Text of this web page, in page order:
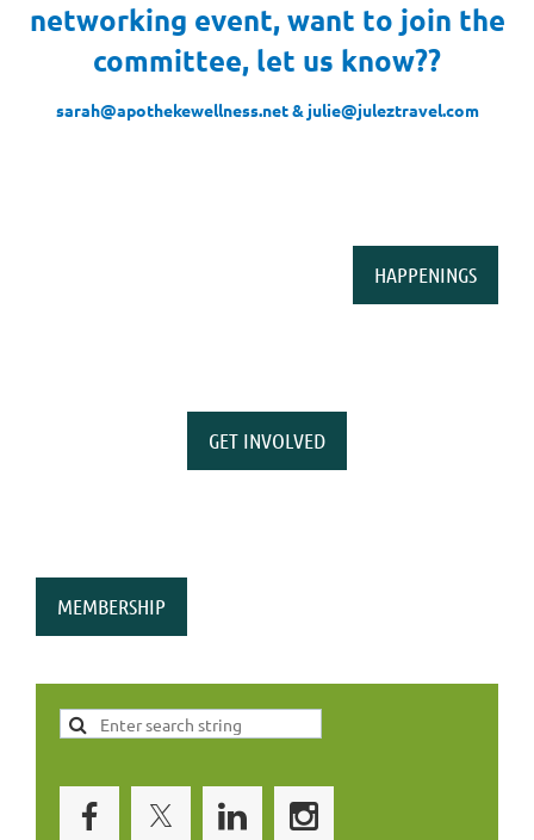
networking event, want to join the
committee, let us know??
sarah@apothekewellness.net & julie@juleztravel.com
HAPPENINGS
GET INVOLVED
MEMBERSHIP